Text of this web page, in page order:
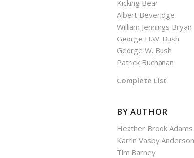
Kicking Bear
Albert Beveridge
William Jennings Bryan
George H.W. Bush
George W. Bush
Patrick Buchanan
Complete List
BY AUTHOR
Heather Brook Adams
Karrin Vasby Anderson
Tim Barney